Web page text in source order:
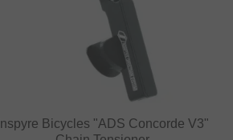
Inspyre Bicycles "ADS Concorde V3"